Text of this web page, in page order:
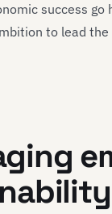
success go
to lead